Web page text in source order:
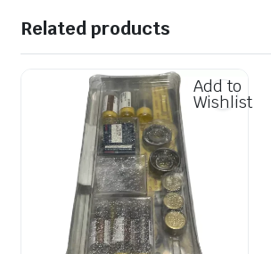
Related products
Add to
Wishlist